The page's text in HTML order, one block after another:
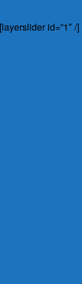
[layerslider id=”1″ /]